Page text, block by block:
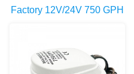
Factory 12V/24V 750 GPH
Bilge Pump Marine Boat
Built Compact